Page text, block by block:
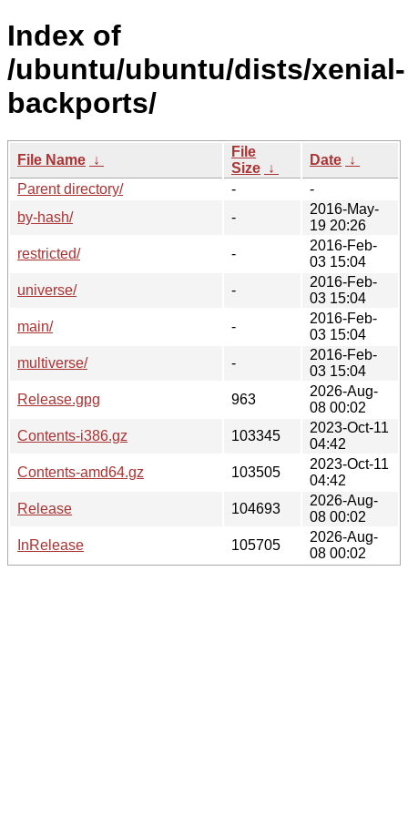
Index of
/ubuntu/ubuntu/dists/xenial-
backports/
File Name ↓
File
Size ↓
Date ↓
Parent directory/
-
-
by-hash/
-
2016-May-
19 20:26
restricted/
-
2016-Feb-
03 15:04
universe/
-
2016-Feb-
03 15:04
main/
-
2016-Feb-
03 15:04
multiverse/
-
2016-Feb-
03 15:04
Release.gpg
963
2026-Aug-
08 00:02
Contents-i386.gz
103345
2023-Oct-11
04:42
Contents-amd64.gz
103505
2023-Oct-11
04:42
Release
104693
2026-Aug-
08 00:02
InRelease
105705
2026-Aug-
08 00:02